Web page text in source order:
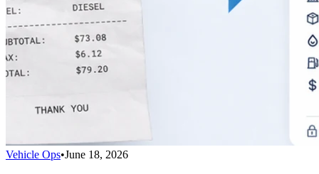
Vehicle Ops•June 18, 2026